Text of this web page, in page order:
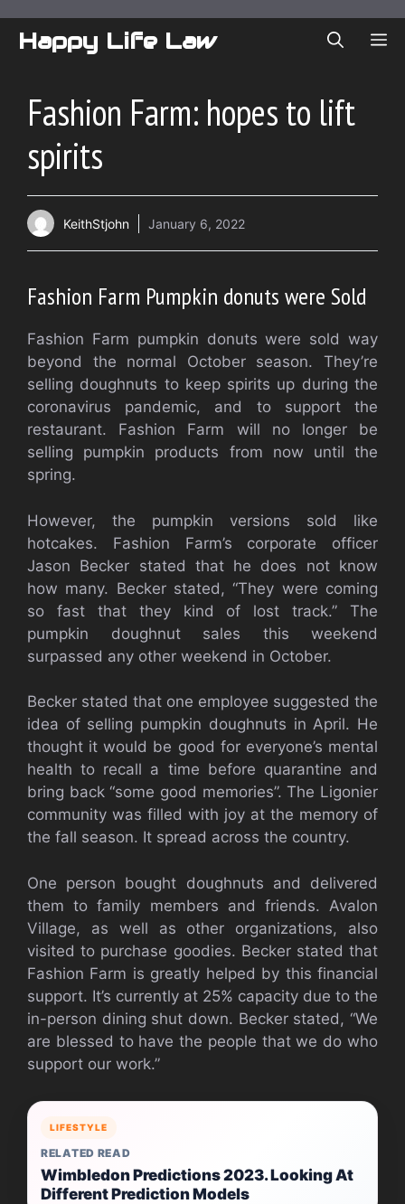
content
Happy Life Law
Fashion Farm: hopes to lift
spirits
KeithStjohn January 6, 2022
Fashion Farm Pumpkin donuts were Sold
Fashion Farm pumpkin donuts were sold way
beyond the normal October season. They’re
selling doughnuts to keep spirits up during the
coronavirus pandemic, and to support the
restaurant. Fashion Farm will no longer be
selling pumpkin products from now until the
spring.
However, the pumpkin versions sold like
hotcakes. Fashion Farm’s corporate officer
Jason Becker stated that he does not know
how many. Becker stated, “They were coming
so fast that they kind of lost track.” The
pumpkin doughnut sales this weekend
surpassed any other weekend in October.
Becker stated that one employee suggested the
idea of selling pumpkin doughnuts in April. He
thought it would be good for everyone’s mental
health to recall a time before quarantine and
bring back “some good memories”. The Ligonier
community was filled with joy at the memory of
the fall season. It spread across the country.
One person bought doughnuts and delivered
them to family members and friends. Avalon
Village, as well as other organizations, also
visited to purchase goodies. Becker stated that
Fashion Farm is greatly helped by this financial
support. It’s currently at 25% capacity due to the
in-person dining shut down. Becker stated, “We
are blessed to have the people that we do who
support our work.”
LIFESTYLE
RELATED READ
Wimbledon Predictions 2023. Looking At
Different Prediction Models